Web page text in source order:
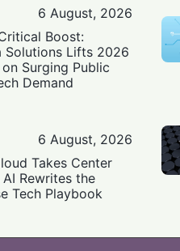
6 August, 2026
Boost:
Solutions Lifts 2026
Surging Public
Demand
6 August, 2026
Takes Center
Rewrites the
Tech Playbook